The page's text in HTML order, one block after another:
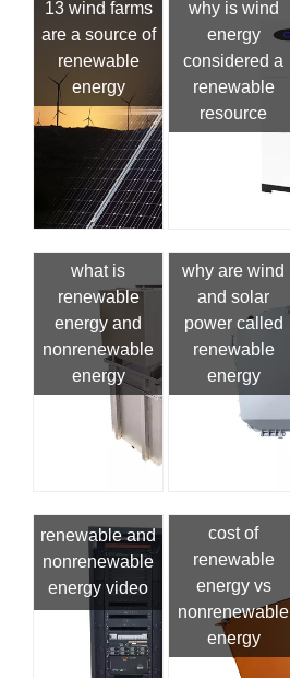
13 wind farms
are a source of
renewable
energy
why is wind
energy
considered a
renewable
resource
what is
renewable
energy and
nonrenewable
energy
why are wind
and solar
power called
renewable
energy
renewable and
nonrenewable
energy video
cost of
renewable
energy vs
nonrenewable
energy